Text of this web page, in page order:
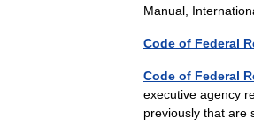
Manual,
Code of Federal
Code of Federal
executive agency
previously that